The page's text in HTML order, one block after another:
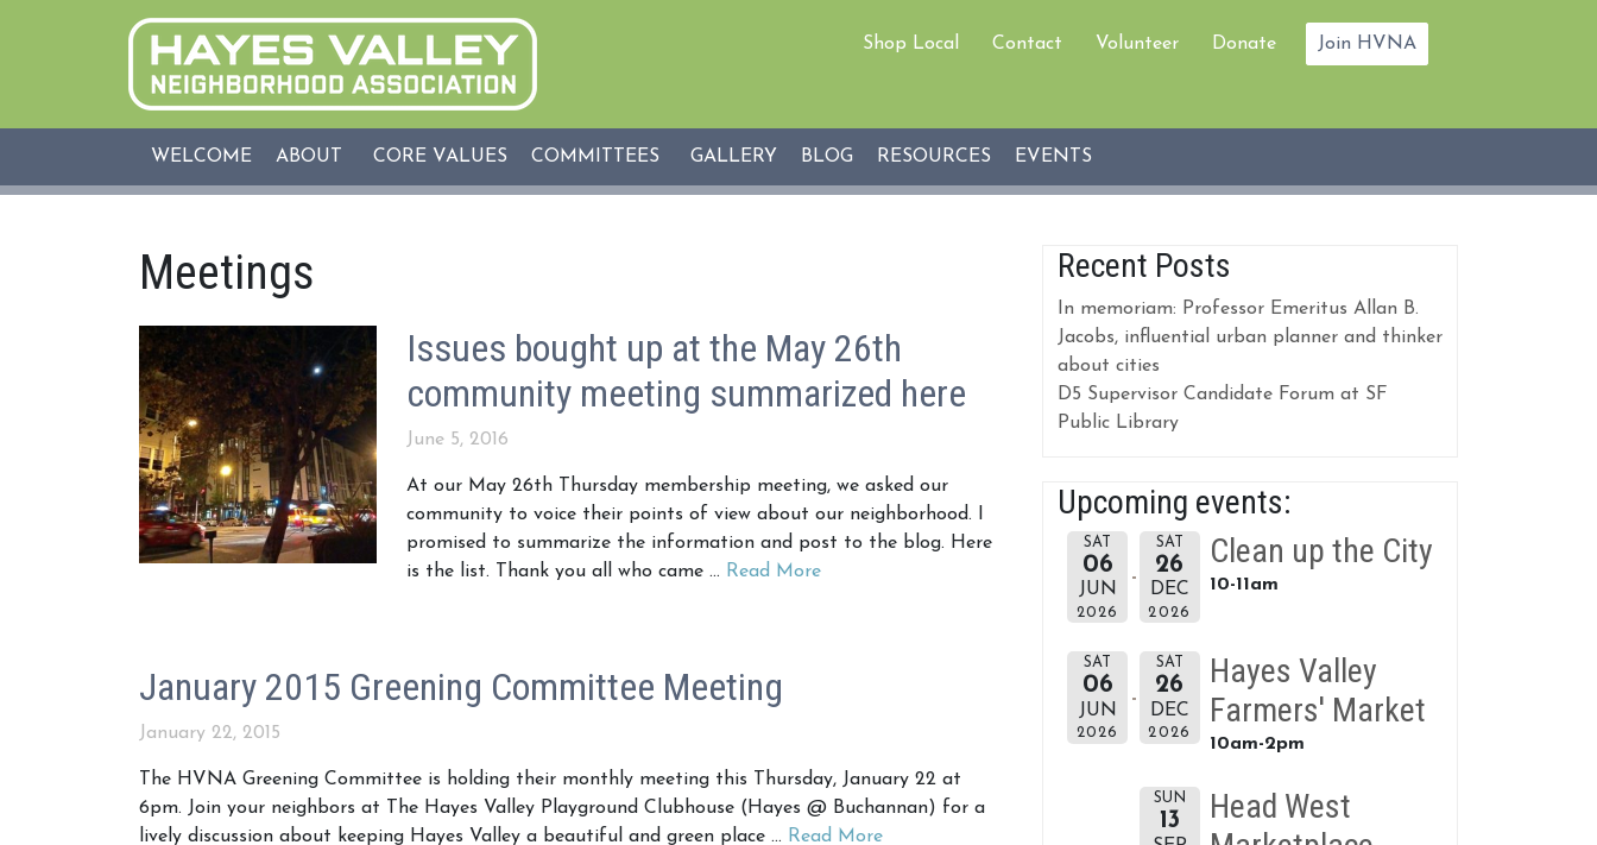
Shop Local Contact Volunteer Donate Join HVNA
WELCOME ABOUT CORE VALUES COMMITTEES GALLERY BLOG RESOURCES EVENTS
Meetings
Issues bought up at the May 26th
community meeting summarized here
June 5, 2016
At our May 26th Thursday membership meeting, we asked our
community to voice their points of view about our neighborhood. I
promised to summarize the information and post to the blog. Here
is the list. Thank you all who came … Read More
January 2015 Greening Committee Meeting
January 22, 2015
The HVNA Greening Committee is holding their monthly meeting this Thursday, January 22 at
6pm. Join your neighbors at The Hayes Valley Playground Clubhouse (Hayes @ Buchannan) for a
lively discussion about keeping Hayes Valley a beautiful and green place … Read More
Recent Posts
In memoriam: Professor Emeritus Allan B.
Jacobs, influential urban planner and thinker
about cities
D5 Supervisor Candidate Forum at SF
Public Library
Upcoming events:
SAT
06
JUN
2026
SAT
26
DEC
2026
Clean up the City
10-11am
SAT
06
JUN
2026
SAT
26
DEC
2026
Hayes Valley
Farmers' Market
10am-2pm
SUN
13
Head West